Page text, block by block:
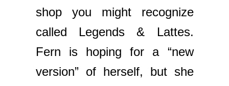
shop you might recognize
called Legends & Lattes.
Fern is hoping for a “new
version” of herself, but she